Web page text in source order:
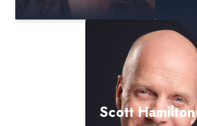
Scott Hamilton